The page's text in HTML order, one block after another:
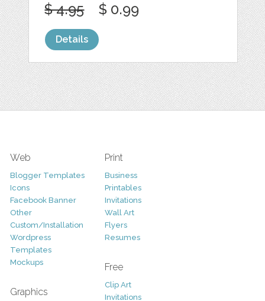
$ 4.95 $ 0.99
Details
Web
Blogger Templates
Icons
Facebook Banner
Other
Custom/Installation
Wordpress
Templates
Mockups
Graphics
Print
Business
Printables
Invitations
Wall Art
Flyers
Resumes
Free
Clip Art
Invitations